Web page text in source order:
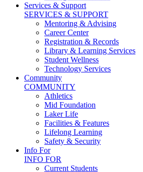
Services & Support
SERVICES & SUPPORT
Mentoring & Advising
Career Center
Registration & Records
Library & Learning Services
Student Wellness
Technology Services
Community
COMMUNITY
Athletics
Mid Foundation
Laker Life
Facilities & Features
Lifelong Learning
Safety & Security
Info For
INFO FOR
Current Students